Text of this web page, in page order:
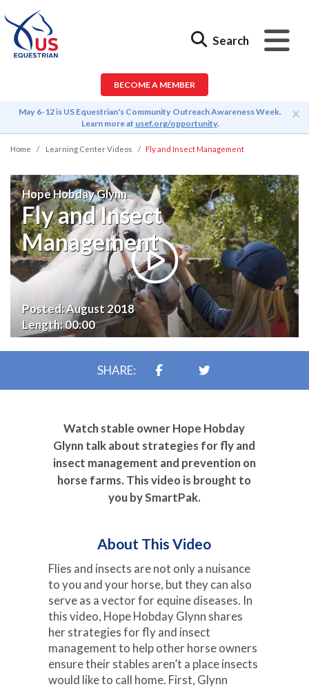
Search
BECOME A MEMBER
×
May 6-12 is US Equestrian's Community Outreach Awareness Week.
Learn more at usef.org/opportunity.
Home Learning Center Videos Fly and Insect Management
Hope Hobday Glynn
Fly and Insect
Management
Posted:August 2018
Length:00:00
SHARE:
Watch stable owner Hope Hobday
Glynn talk about strategies for fly and
insect management and prevention on
horse farms. This video is brought to
you by SmartPak.
About This Video
Flies and insects are not only a nuisance
to you and your horse, but they can also
serve as a vector for equine diseases. In
this video, Hope Hobday Glynn shares
her strategies for fly and insect
management to help other horse owners
ensure their stables aren’t a place insects
would like to call home. First, Glynn